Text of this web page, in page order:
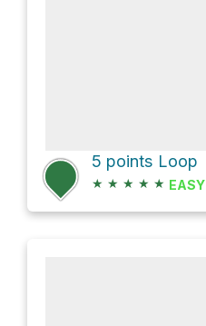
5 points Loop
★ ★ ★ ★ ★ EASY